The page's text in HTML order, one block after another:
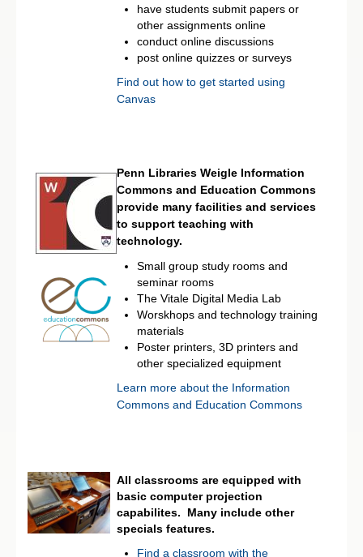
have students submit papers or
other assignments online
conduct online discussions
post online quizzes or surveys
Find out how to get started using
Canvas
Penn Libraries Weigle Information
Commons and Education Commons
provide many facilities and services
to support teaching with
technology.
Small group study rooms and
seminar rooms
The Vitale Digital Media Lab
Worskhops and technology training
materials
Poster printers, 3D printers and
other specialized equipment
Learn more about the Information
Commons and Education Commons
All classrooms are equipped with
basic computer projection
capabilites. Many include other
specials features.
Find a classroom with the